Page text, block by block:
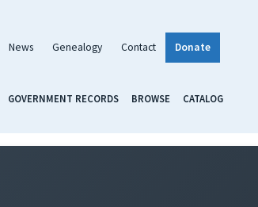
News Genealogy Contact Donate
GOVERNMENT RECORDS BROWSE CATALOG